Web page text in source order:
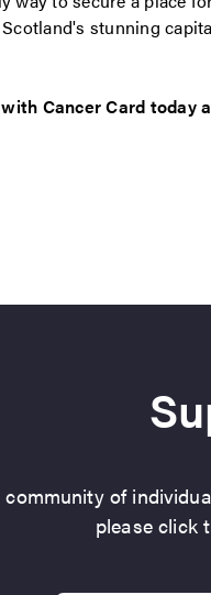
stunning
Cancer Card today
of
please click